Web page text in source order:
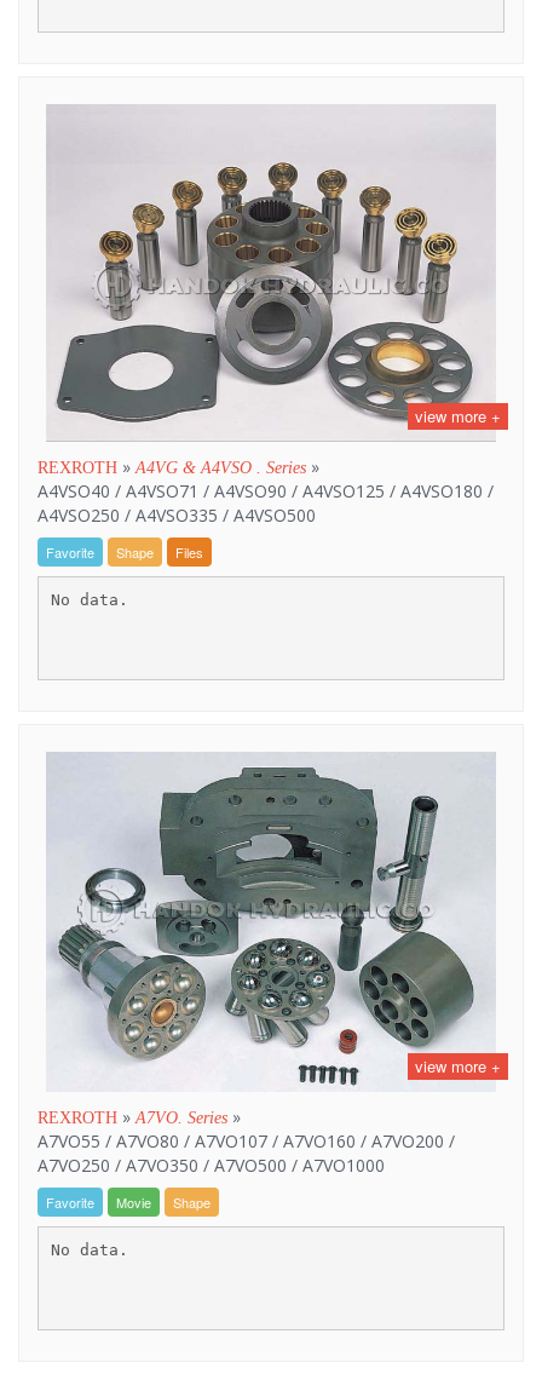
view more +
REXROTH »A4VG & A4VSO . Series »
A4VSO40 / A4VSO71 / A4VSO90 / A4VSO125 / A4VSO180 /
A4VSO250 / A4VSO335 / A4VSO500
Favorite Shape Files
No data.
view more +
REXROTH »A7VO. Series »
A7VO55 / A7VO80 / A7VO107 / A7VO160 / A7VO200 /
A7VO250 / A7VO350 / A7VO500 / A7VO1000
Favorite Movie Shape
No data.